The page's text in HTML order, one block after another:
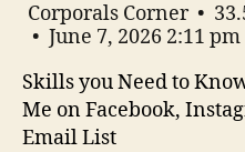
Corporals Corner
June 7, 2026 2:11 pm
Skills you Need to
Me on Facebook,
Email List